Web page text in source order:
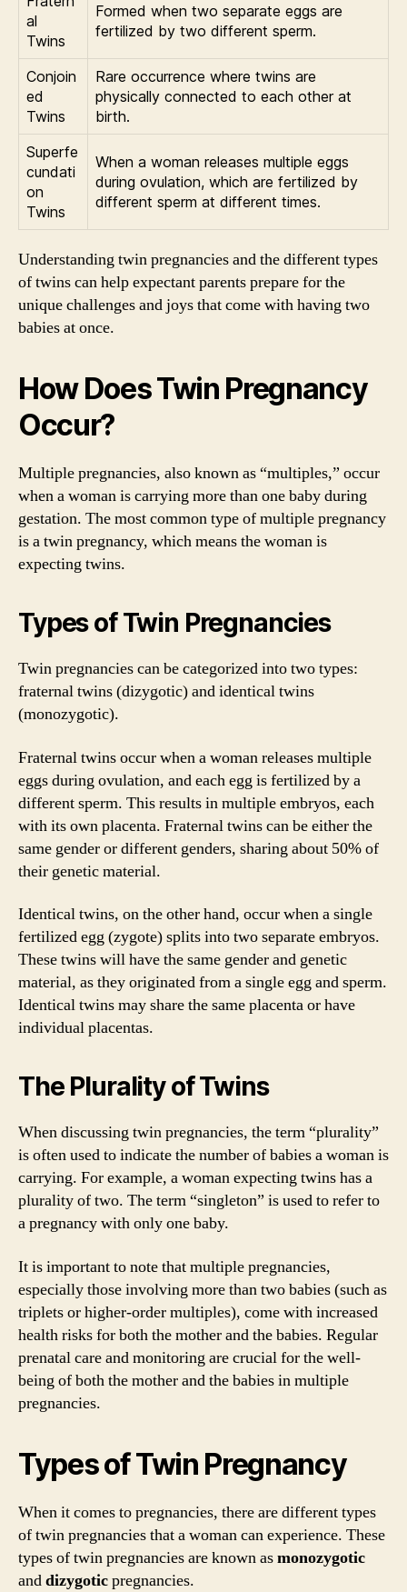
al
Twins
Formed when two separate eggs are
fertilized by two different sperm.
Conjoin
ed
Twins
Rare occurrence where twins are
physically connected to each other at
birth.
Superfe
cundati
on
Twins
When a woman releases multiple eggs
during ovulation, which are fertilized by
different sperm at different times.
Understanding twin pregnancies and the different types
of twins can help expectant parents prepare for the
unique challenges and joys that come with having two
babies at once.
How Does Twin Pregnancy
Occur?
Multiple pregnancies, also known as “multiples,” occur
when a woman is carrying more than one baby during
gestation. The most common type of multiple pregnancy
is a twin pregnancy, which means the woman is
expecting twins.
Types of Twin Pregnancies
Twin pregnancies can be categorized into two types:
fraternal twins (dizygotic) and identical twins
(monozygotic).
Fraternal twins occur when a woman releases multiple
eggs during ovulation, and each egg is fertilized by a
different sperm. This results in multiple embryos, each
with its own placenta. Fraternal twins can be either the
same gender or different genders, sharing about 50% of
their genetic material.
Identical twins, on the other hand, occur when a single
fertilized egg (zygote) splits into two separate embryos.
These twins will have the same gender and genetic
material, as they originated from a single egg and sperm.
Identical twins may share the same placenta or have
individual placentas.
The Plurality of Twins
When discussing twin pregnancies, the term “plurality”
is often used to indicate the number of babies a woman is
carrying. For example, a woman expecting twins has a
plurality of two. The term “singleton” is used to refer to
a pregnancy with only one baby.
It is important to note that multiple pregnancies,
especially those involving more than two babies (such as
triplets or higher-order multiples), come with increased
health risks for both the mother and the babies. Regular
prenatal care and monitoring are crucial for the well-
being of both the mother and the babies in multiple
pregnancies.
Types of Twin Pregnancy
When it comes to pregnancies, there are different types
of twin pregnancies that a woman can experience. These
types of twin pregnancies are known asmonozygotic
anddizygoticpregnancies.